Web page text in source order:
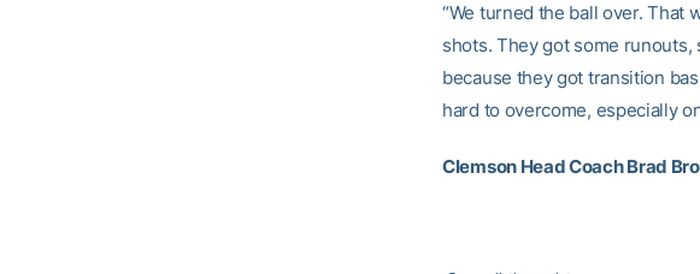
“We turned the ball over. That
shots. They got some
because they got transition
hard to overcome, especially
Clemson Head Coach Brad